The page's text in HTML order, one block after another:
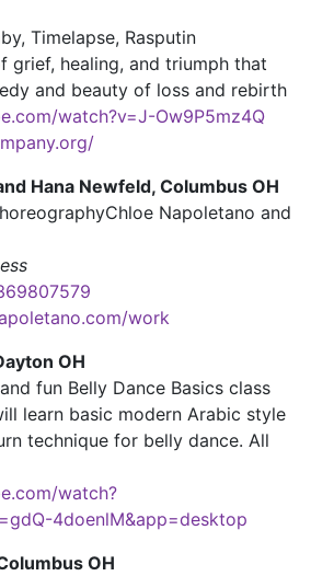
Timelapse, Rasputin
grief, healing, and triumph that
and beauty of loss and rebirth
watch?v=J-Ow9P5mz4Q
Hana Newfeld, Columbus OH
Chloe Napoletano and
work
OH
fun Belly Dance Basics class
learn basic modern Arabic style
technique for belly dance. All
watch?
4doenlM&app=desktop
OH